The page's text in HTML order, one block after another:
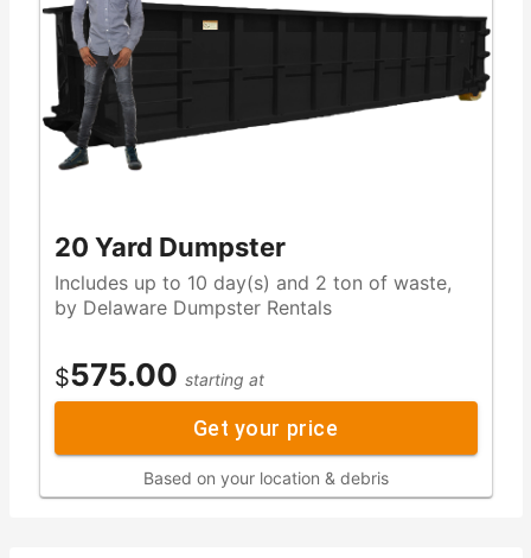
20 Yard Dumpster
Includes up to 10 day(s) and 2 ton of waste,
by Delaware Dumpster Rentals
$575.00 starting at
Get your price
Based on your location & debris